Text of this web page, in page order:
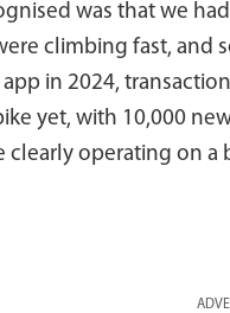
was that we
climbing fast, and
in 2024,
yet, with 10,000
clearly operating on a